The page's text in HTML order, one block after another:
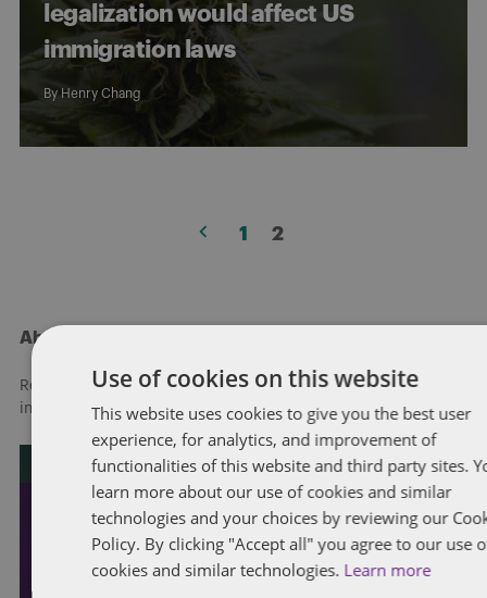
legalization would affect US
immigration laws
By Henry Chang
Posts
1 2
About Dentons
Redefining possibilities. Together, everywhere. For more
information visitdentons.com
Use of cookies on this website
This website uses cookies to give you the best user
experience, for analytics, and improvement of
functionalities of this website and third party sites.
learn more about our use of cookies and similar
technologies and your choices by reviewing our
Policy. By clicking "Accept all" you agree to our use
cookies and similar technologies. Learn more